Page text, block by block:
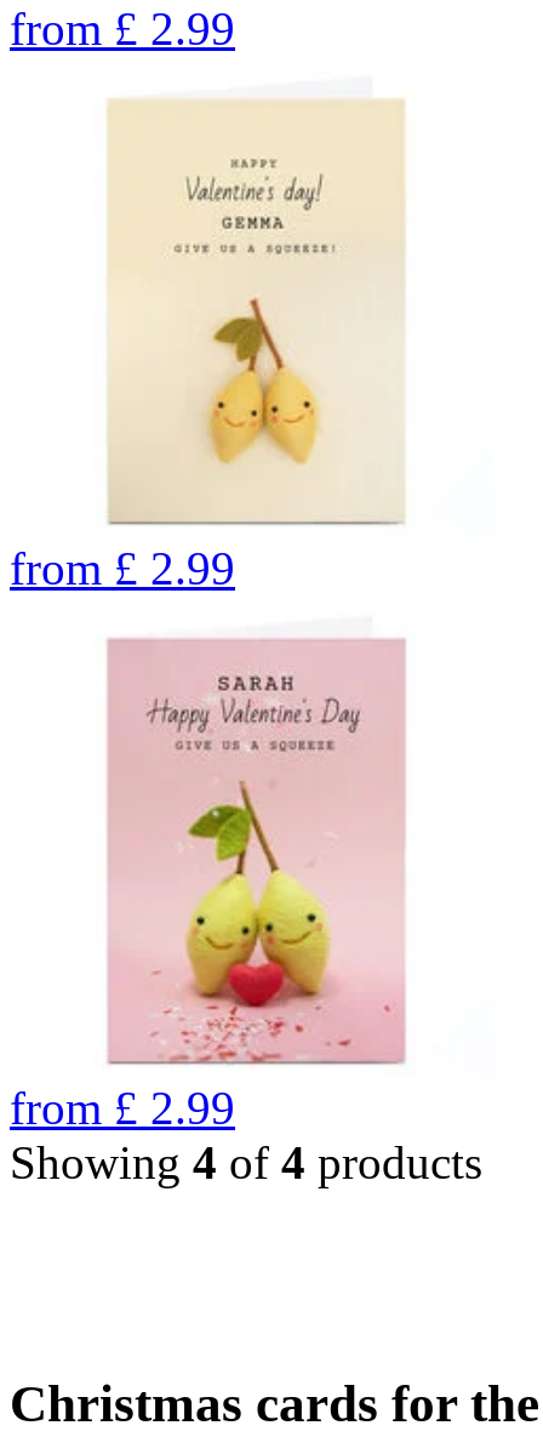
from £ 2.99
from £ 2.99
from £ 2.99
Showing 4 of 4 products
Christmas cards for